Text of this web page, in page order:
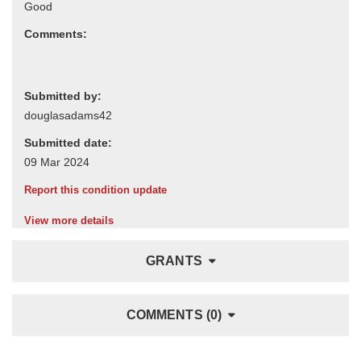
Comments:
Submitted by:
Submitted date:
Report this condition update
View more details
GRANTS
COMMENTS (0)